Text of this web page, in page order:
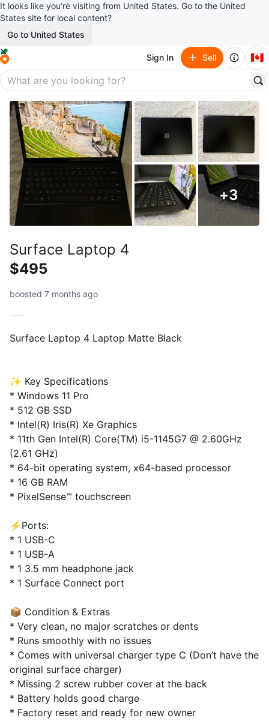
It looks like you’re visiting from United States. Go to the United
States site for local content?
Go to United States
Sign In Sell 🇨🇦
+3
Surface Laptop 4
$495
boosted 7 months ago
Surface Laptop 4 Laptop Matte Black
✨ Key Specifications
* Windows 11 Pro
* 512 GB SSD
* Intel(R) Iris(R) Xe Graphics
* 11th Gen Intel(R) Core(TM) i5-1145G7 @ 2.60GHz
(2.61 GHz)
* 64-bit operating system, x64-based processor
* 16 GB RAM
* PixelSense™ touchscreen
⚡️Ports:
* 1 USB-C
* 1 USB-A
* 1 3.5 mm headphone jack
* 1 Surface Connect port
📦 Condition & Extras
* Very clean, no major scratches or dents
* Runs smoothly with no issues
* Comes with universal charger type C (Don’t have the
original surface charger)
* Missing 2 screw rubber cover at the back
* Battery holds good charge
* Factory reset and ready for new owner